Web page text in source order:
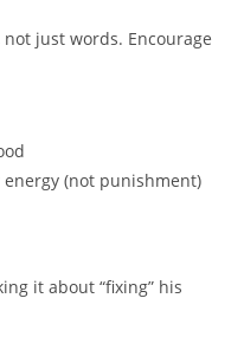
just words. Encourage
(not punishment)
it about “fixing” his